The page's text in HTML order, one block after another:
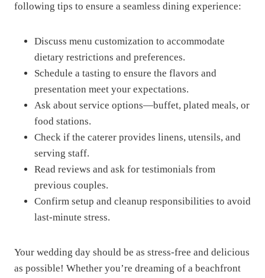
following tips to ensure a seamless dining experience:
Discuss menu customization to accommodate
dietary restrictions and preferences.
Schedule a tasting to ensure the flavors and
presentation meet your expectations.
Ask about service options—buffet, plated meals, or
food stations.
Check if the caterer provides linens, utensils, and
serving staff.
Read reviews and ask for testimonials from
previous couples.
Confirm setup and cleanup responsibilities to avoid
last-minute stress.
Your wedding day should be as stress-free and delicious
as possible! Whether you’re dreaming of a beachfront